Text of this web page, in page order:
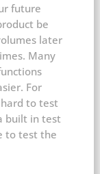
future
be
later
Many
For
to test
built in test
to test the